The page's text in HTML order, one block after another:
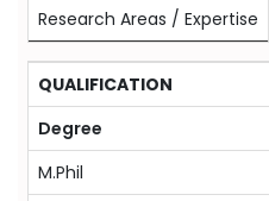
Research Areas / Expertise
QUALIFICATION
Degree
M.Phil